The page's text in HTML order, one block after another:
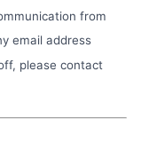
from
email address
please contact